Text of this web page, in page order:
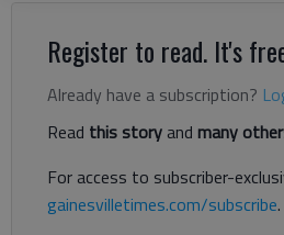
Register to read. It's
Already have a subscription?
Read this storyand many
For access to subscriber-
gainesvilletimes.com/subscribe.